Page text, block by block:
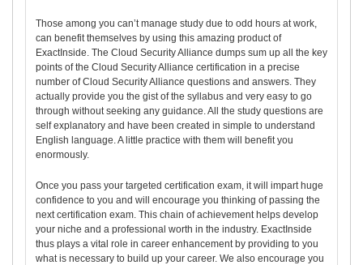
Those among you can’t manage study due to odd hours at work,
can benefit themselves by using this amazing product of
ExactInside. The Cloud Security Alliance dumps sum up all the key
points of the Cloud Security Alliance certification in a precise
number of Cloud Security Alliance questions and answers. They
actually provide you the gist of the syllabus and very easy to go
through without seeking any guidance. All the study questions are
self explanatory and have been created in simple to understand
English language. A little practice with them will benefit you
enormously.
Once you pass your targeted certification exam, it will impart huge
confidence to you and will encourage you thinking of passing the
next certification exam. This chain of achievement helps develop
your niche and a professional worth in the industry. ExactInside
thus plays a vital role in career enhancement by providing to you
what is necessary to build up your career. We also encourage you